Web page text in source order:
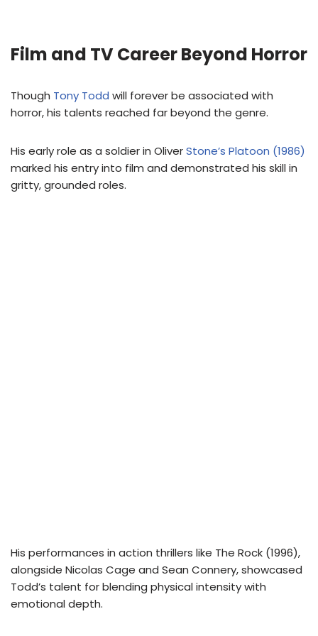
Film and TV Career Beyond Horror
Though Tony Todd will forever be associated with
horror, his talents reached far beyond the genre.
His early role as a soldier in OliverStone’s Platoon (1986)
marked his entry into film and demonstrated his skill in
gritty, grounded roles.
His performances in action thrillers like The Rock (1996),
alongside Nicolas Cage and Sean Connery, showcased
Todd’s talent for blending physical intensity with
emotional depth.